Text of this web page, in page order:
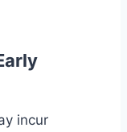
incur